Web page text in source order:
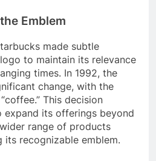
Emblem
made subtle
to maintain its relevance
times. In 1992, the
change, with the
This decision
expand its offerings beyond
range of products
its recognizable emblem.